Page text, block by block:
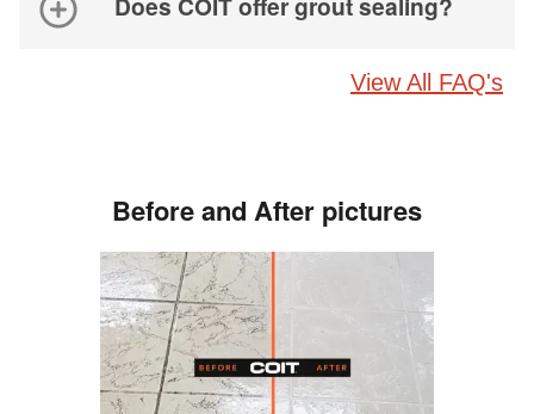
View All FAQ's
Before and After pictures